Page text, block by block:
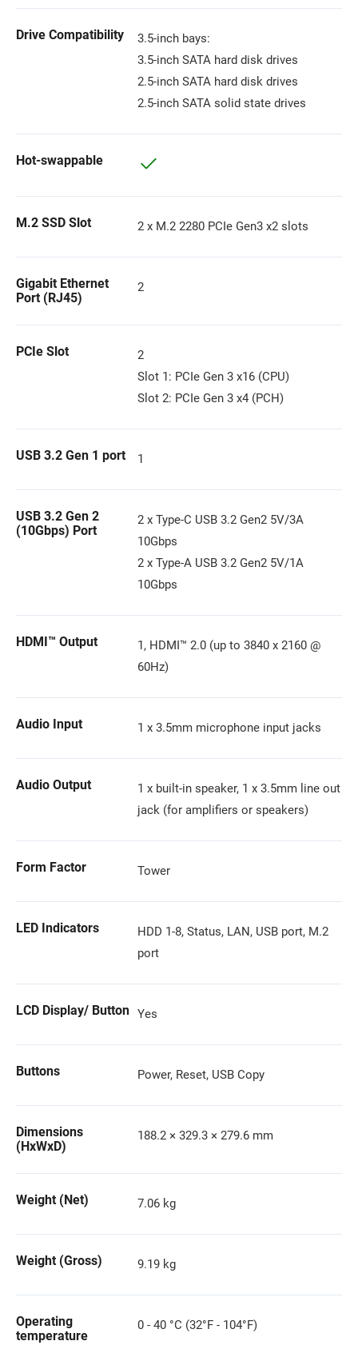
Drive Compatibility
3.5-inch bays:
3.5-inch SATA hard disk drives
2.5-inch SATA hard disk drives
2.5-inch SATA solid state drives
Hot-swappable
M.2 SSD Slot 2 x M.2 2280 PCIe Gen3 x2 slots
Gigabit Ethernet
Port (RJ45)
2
PCIe Slot
2
Slot 1: PCIe Gen 3 x16 (CPU)
Slot 2: PCIe Gen 3 x4 (PCH)
USB 3.2 Gen 1 port 1
USB 3.2 Gen 2
(10Gbps) Port
2 x Type-C USB 3.2 Gen2 5V/3A
10Gbps
2 x Type-A USB 3.2 Gen2 5V/1A
10Gbps
HDMI™ Output
1, HDMI™ 2.0 (up to 3840 x 2160 @
60Hz)
Audio Input 1 x 3.5mm microphone input jacks
Audio Output
1 x built-in speaker, 1 x 3.5mm line out
jack (for amplifiers or speakers)
Form Factor Tower
LED Indicators
HDD 1-8, Status, LAN, USB port, M.2
port
LCD Display/ Button Yes
Buttons Power, Reset, USB Copy
Dimensions
(HxWxD)
188.2 × 329.3 × 279.6 mm
Weight (Net) 7.06 kg
Weight (Gross) 9.19 kg
Operating
temperature
0 - 40 °C (32°F - 104°F)